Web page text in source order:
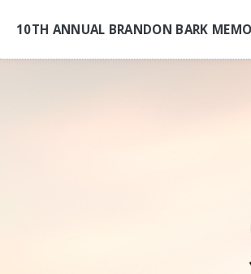
10TH ANNUAL BRANDON BARK